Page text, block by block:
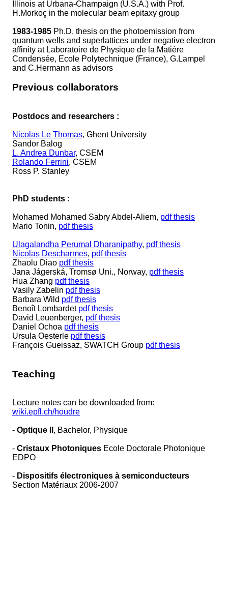
Illinois at Urbana-Champaign (U.S.A.) with Prof.
H.Morkoç in the molecular beam epitaxy group
1983-1985 Ph.D. thesis on the photoemission from
quantum wells and superlattices under negative electron
affinity at Laboratoire de Physique de la Matière
Condensée, Ecole Polytechnique (France), G.Lampel
and C.Hermann as advisors
Previous collaborators
Postdocs and researchers :
Nicolas Le Thomas, Ghent University
Sandor Balog
L. Andrea Dunbar, CSEM
Rolando Ferrini, CSEM
Ross P. Stanley
PhD students :
Mohamed Mohamed Sabry Abdel-Aliem, pdf thesis
Mario Tonin, pdf thesis
Ulagalandha Perumal Dharanipathy, pdf thesis
Nicolas Descharmes, pdf thesis
Zhaolu Diao pdf thesis
Jana Jágerská, Tromsø Uni., Norway, pdf thesis
Hua Zhang pdf thesis
Vasily Zabelin pdf thesis
Barbara Wild pdf thesis
Benoît Lombardet pdf thesis
David Leuenberger, pdf thesis
Daniel Ochoa pdf thesis
Ursula Oesterle pdf thesis
François Gueissaz, SWATCH Group pdf thesis
Teaching
Lecture notes can be downloaded from:
wiki.epfl.ch/houdre
- Optique II , Bachelor, Physique
- Cristaux Photoniques Ecole Doctorale Photonique
EDPO
- Dispositifs électroniques à semiconducteurs
Section Matériaux 2006-2007